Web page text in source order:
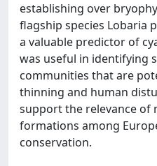
establishing over
flagship species Lobaria
a valuable predictor of
was useful in identifying
communities that are
thinning and human
support the relevance of
formations among
conservation.